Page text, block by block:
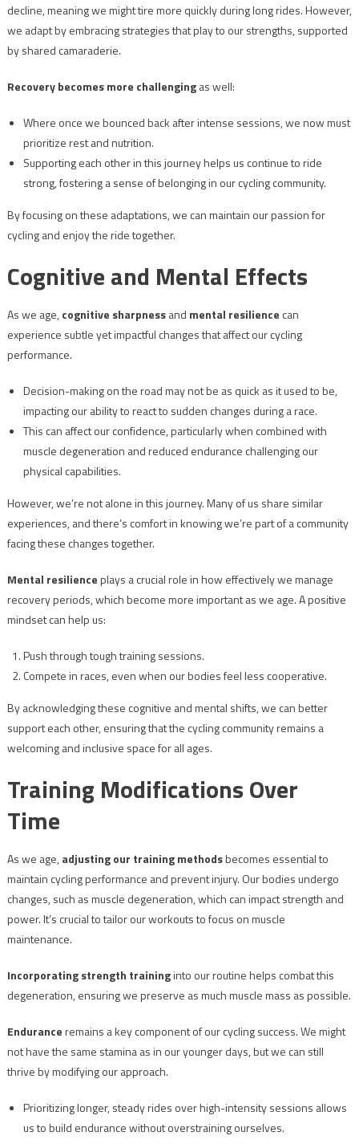
decline, meaning we might tire more quickly during long rides. However,
we adapt by embracing strategies that play to our strengths, supported
by shared camaraderie.
Recovery becomes more challengingas well:
Where once we bounced back after intense sessions, we now must
prioritize rest and nutrition.
Supporting each other in this journey helps us continue to ride
strong, fostering a sense of belonging in our cycling community.
By focusing on these adaptations, we can maintain our passion for
cycling and enjoy the ride together.
Cognitive and Mental Effects
As we age,cognitive sharpnessand mental resilience can
experience subtle yet impactful changes that affect our cycling
performance.
Decision-making on the road may not be as quick as it used to be,
impacting our ability to react to sudden changes during a race.
This can affect our confidence, particularly when combined with
muscle degeneration and reduced endurance challenging our
physical capabilities.
However, we’re not alone in this journey. Many of us share similar
experiences, and there’s comfort in knowing we’re part of a community
facing these changes together.
Mental resilienceplays a crucial role in how effectively we manage
recovery periods, which become more important as we age. A positive
mindset can help us:
Push through tough training sessions.
Compete in races, even when our bodies feel less cooperative.
By acknowledging these cognitive and mental shifts, we can better
support each other, ensuring that the cycling community remains a
welcoming and inclusive space for all ages.
Training Modifications Over
Time
As we age,adjusting our training methodsbecomes essential to
maintain cycling performance and prevent injury. Our bodies undergo
changes, such as muscle degeneration, which can impact strength and
power. It’s crucial to tailor our workouts to focus on muscle
maintenance.
Incorporating strength traininginto our routine helps combat this
degeneration, ensuring we preserve as much muscle mass as possible.
Enduranceremains a key component of our cycling success. We might
not have the same stamina as in our younger days, but we can still
thrive by modifying our approach.
Prioritizing longer, steady rides over high-intensity sessions allows
us to build endurance without overstraining ourselves.